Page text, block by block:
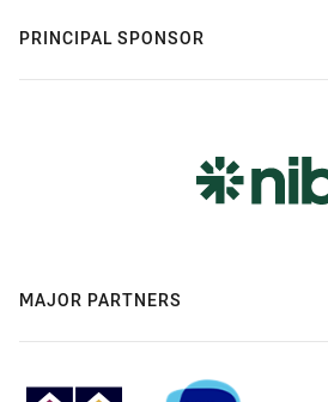
PRINCIPAL SPONSOR
MAJOR PARTNERS